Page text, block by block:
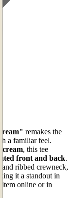
remakes the
a familiar feel.
cream, this tee
front and back.
ribbed crewneck,
it a standout in
item online or in